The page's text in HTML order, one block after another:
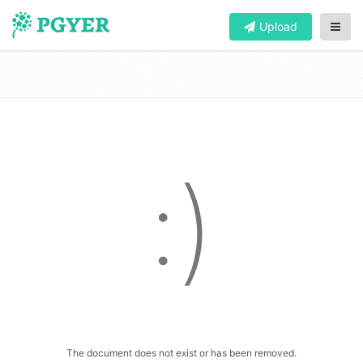
Upload
:)
The document does not exist or has been removed.